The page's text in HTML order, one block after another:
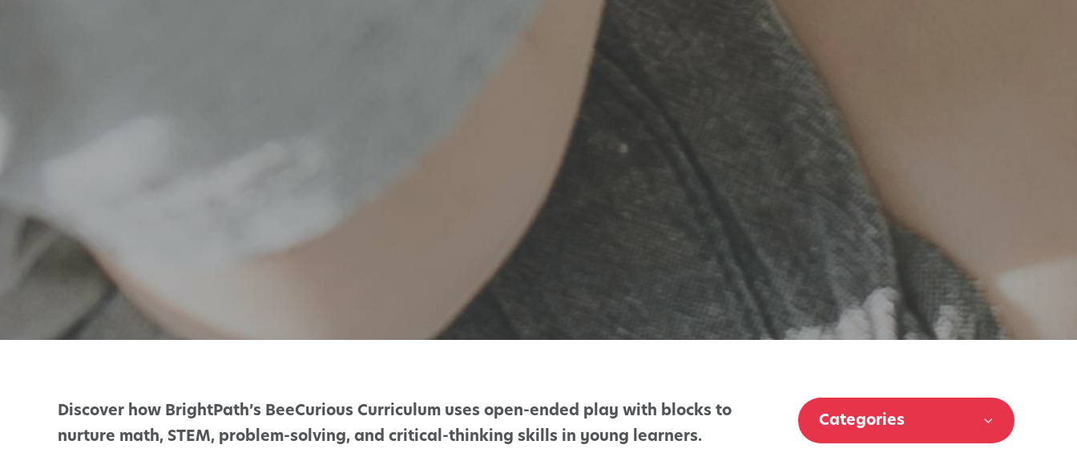
Discover how BrightPath’s BeeCurious Curriculum uses open-ended play with blocks to
nurture math, STEM, problem-solving, and critical-thinking skills in young learners.
Categories